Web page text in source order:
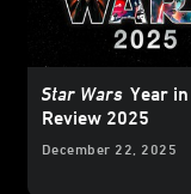
Star Wars Year in
Review 2025
December 22, 2025